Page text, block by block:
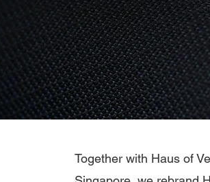
Together with Haus of